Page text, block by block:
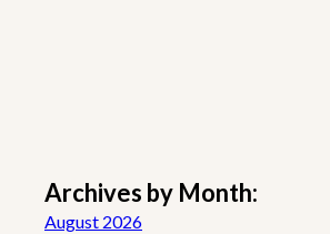
Archives by Month:
August 2026